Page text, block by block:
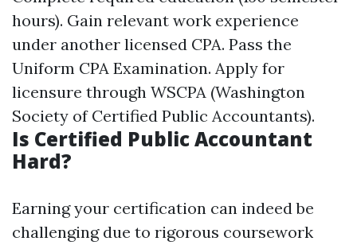
hours). Gain relevant work experience
under another licensed CPA. Pass the
Uniform CPA Examination. Apply for
licensure through WSCPA (Washington
Society of Certified Public Accountants).
Is Certified Public Accountant
Hard?
Earning your certification can indeed be
challenging due to rigorous coursework